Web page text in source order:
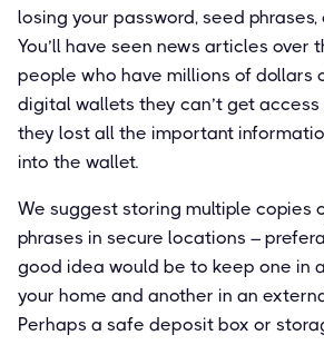
losing your password, seed
You’ll have seen news articles over
people who have millions of dollars
digital wallets they can’t get access
they lost all the important
into the wallet.
We suggest storing multiple copies
phrases in secure locations –
good idea would be to keep one in
your home and another in an
Perhaps a safe deposit box or